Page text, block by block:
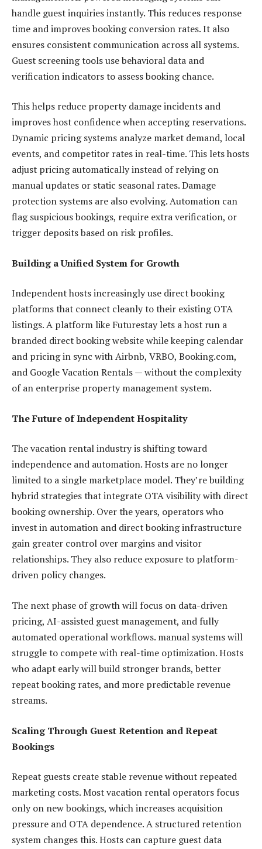
handle guest inquiries instantly. This reduces response
time and improves booking conversion rates. It also
ensures consistent communication across all systems.
Guest screening tools use behavioral data and
verification indicators to assess booking chance.
This helps reduce property damage incidents and
improves host confidence when accepting reservations.
Dynamic pricing systems analyze market demand, local
events, and competitor rates in real-time. This lets hosts
adjust pricing automatically instead of relying on
manual updates or static seasonal rates. Damage
protection systems are also evolving. Automation can
flag suspicious bookings, require extra verification, or
trigger deposits based on risk profiles.
Building a Unified System for Growth
Independent hosts increasingly use direct booking
platforms that connect cleanly to their existing OTA
listings. A platform like Futurestay lets a host run a
branded direct booking website while keeping calendar
and pricing in sync with Airbnb, VRBO, Booking.com,
and Google Vacation Rentals — without the complexity
of an enterprise property management system.
The Future of Independent Hospitality
The vacation rental industry is shifting toward
independence and automation. Hosts are no longer
limited to a single marketplace model. They’re building
hybrid strategies that integrate OTA visibility with direct
booking ownership. Over the years, operators who
invest in automation and direct booking infrastructure
gain greater control over margins and visitor
relationships. They also reduce exposure to platform-
driven policy changes.
The next phase of growth will focus on data-driven
pricing, AI-assisted guest management, and fully
automated operational workflows. manual systems will
struggle to compete with real-time optimization. Hosts
who adapt early will build stronger brands, better
repeat booking rates, and more predictable revenue
streams.
Scaling Through Guest Retention and Repeat
Bookings
Repeat guests create stable revenue without repeated
marketing costs. Most vacation rental operators focus
only on new bookings, which increases acquisition
pressure and OTA dependence. A structured retention
system changes this. Hosts can capture guest data